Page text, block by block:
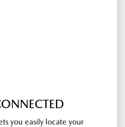
you easily locate your